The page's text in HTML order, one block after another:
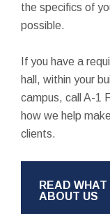
the specifics of
possible.
If you have a
hall, within your
campus, call A-1
how we help
clients.
READ
ABOUT US